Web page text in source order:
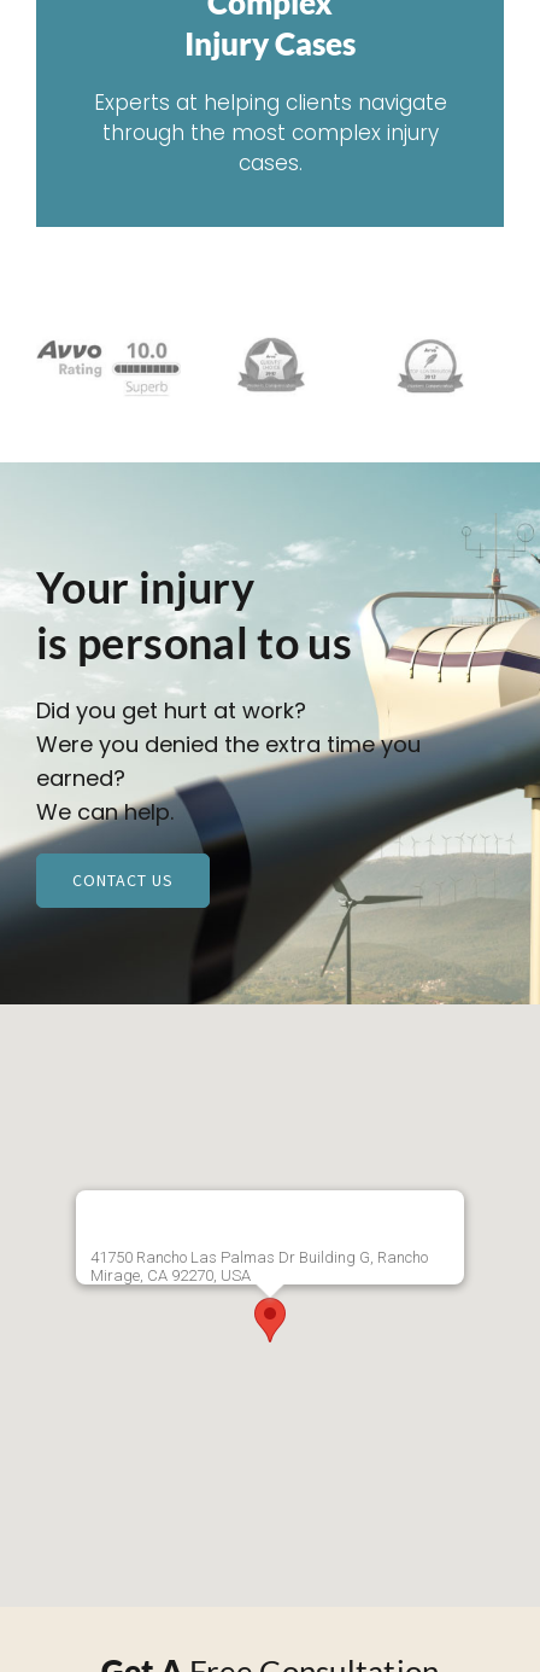
Injury Cases
Experts at helping clients navigate
through the most complex injury
cases.
Your injury
is personal to us
Did you get hurt at work?
Were you denied the extra time you
earned?
We can help.
CONTACT US
41750 Rancho Las Palmas Dr Building G, Rancho
Mirage, CA 92270, USA